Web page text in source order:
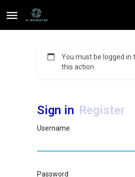
You must be logged in
this action.
Sign in Register
Username
Password